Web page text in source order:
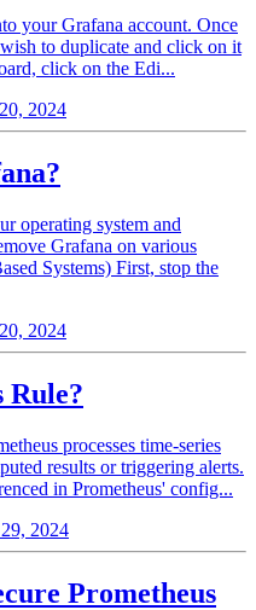
your Grafana account. Once
to duplicate and click on it
click on the Edi...
2024
operating system and
Grafana on various
Systems) First, stop the
2024
Rule?
processes time-series
results or triggering alerts.
in Prometheus' config...
2024
Prometheus